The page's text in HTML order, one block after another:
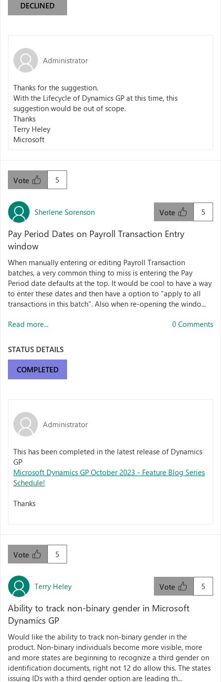
DECLINED
Administrator
Thanks for the suggestion.
With the Lifecycle of Dynamics GP at this time, this
suggestion would be out of scope.
Thanks
Terry Heley
Microsoft
5
Vote
Sherlene Sorenson 5
Vote
Pay Period Dates on Payroll Transaction Entry
window
When manually entering or editing Payroll Transaction
batches, a very common thing to miss is entering the Pay
Period date defaults at the top. It would be cool to have a way
to enter these dates and then have a option to "apply to all
transactions in this batch". Also when re-opening the windo...
Read more... 0 Comments
STATUS DETAILS
COMPLETED
Administrator
This has been completed in the latest release of Dynamics
GP
Microsoft Dynamics GP October 2023 - Feature Blog Series
Schedule!
Thanks
5
Vote
Terry Heley 5
Vote
Ability to track non-binary gender in Microsoft
Dynamics GP
Would like the ability to track non-binary gender in the
product. Non-binary individuals become more visible, more
and more states are beginning to recognize a third gender on
identification documents, right not 12 do allow this. The states
issuing IDs with a third gender option are leading th...